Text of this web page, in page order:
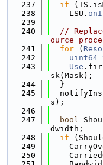
  237
if
  238
    LSU.
  239
  240
//
ource
  241
for (
  242
  243
Use
sk(Mask);
  244
  }
  245
s);
  246
  247
bool
dwidth;
  248
if
  249
  250